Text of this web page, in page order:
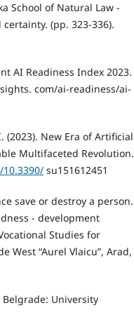
School of Natural Law -
(pp. 323-336).
AI Readiness Index 2023.
com/ai-readiness/ai-
(2023). New Era of Artificial
Multifaceted Revolution.
su151612451
save or destroy a person.
- development
Studies for
West “Aurel Vlaicu”, Arad,
University